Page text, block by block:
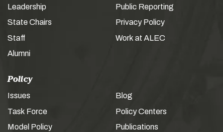
Leadership
State Chairs
Staff
Alumni
Public Reporting
Privacy Policy
Work at ALEC
Policy
Issues
Task Force
Model Policy
Blog
Policy Centers
Publications